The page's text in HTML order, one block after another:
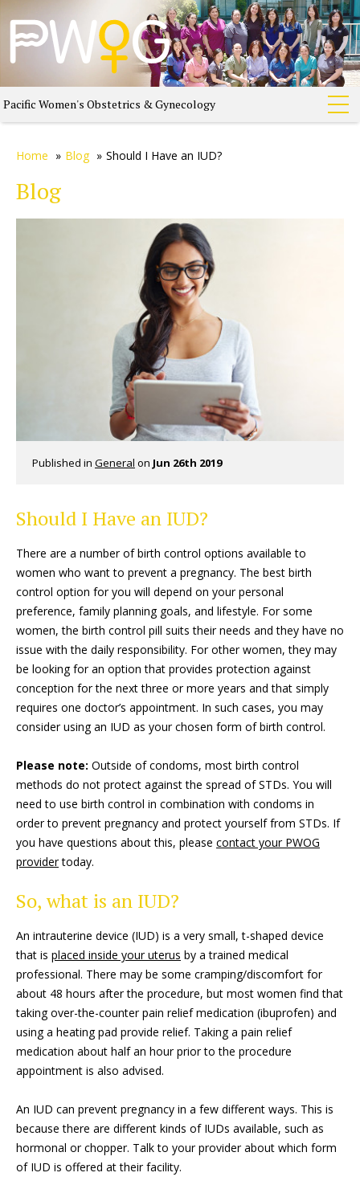
Pacific Women's Obstetrics & Gynecology
Home » Blog » Should I Have an IUD?
Blog
Published in General on Jun 26th 2019
Should I Have an IUD?
There are a number of birth control options available to
women who want to prevent a pregnancy. The best birth
control option for you will depend on your personal
preference, family planning goals, and lifestyle. For some
women, the birth control pill suits their needs and they have no
issue with the daily responsibility. For other women, they may
be looking for an option that provides protection against
conception for the next three or more years and that simply
requires one doctor’s appointment. In such cases, you may
consider using an IUD as your chosen form of birth control.
Please note: Outside of condoms, most birth control
methods do not protect against the spread of STDs. You will
need to use birth control in combination with condoms in
order to prevent pregnancy and protect yourself from STDs. If
you have questions about this, please contact your PWOG
providertoday.
So, what is an IUD?
An intrauterine device (IUD) is a very small, t-shaped device
that is placed inside your uterus by a trained medical
professional. There may be some cramping/discomfort for
about 48 hours after the procedure, but most women find that
taking over-the-counter pain relief medication (ibuprofen) and
using a heating pad provide relief. Taking a pain relief
medication about half an hour prior to the procedure
appointment is also advised.
An IUD can prevent pregnancy in a few different ways. This is
because there are different kinds of IUDs available, such as
hormonal or chopper. Talk to your provider about which form
of IUD is offered at their facility.